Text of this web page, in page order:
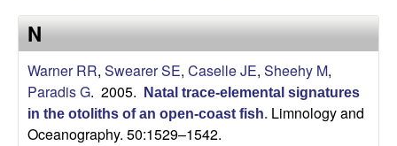
s
e
i
t
e
N
Warner RR, Swearer SE, Caselle JE, Sheehy M,
Paradis G. 2005.
Natal trace-elemental signatures
in the otoliths of an open-coast fish. Limnology and
Oceanography. 50:1529–1542.